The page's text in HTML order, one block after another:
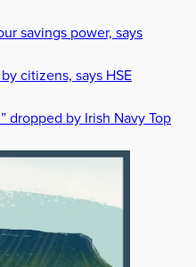
savings power, says
citizens, says HSE
dropped by Irish Navy Top